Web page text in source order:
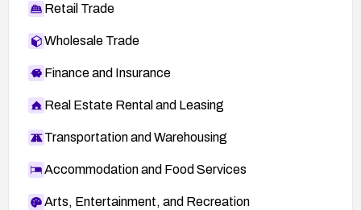
Retail Trade
Wholesale Trade
Finance and Insurance
Real Estate Rental and Leasing
Transportation and Warehousing
Accommodation and Food Services
Arts, Entertainment, and Recreation